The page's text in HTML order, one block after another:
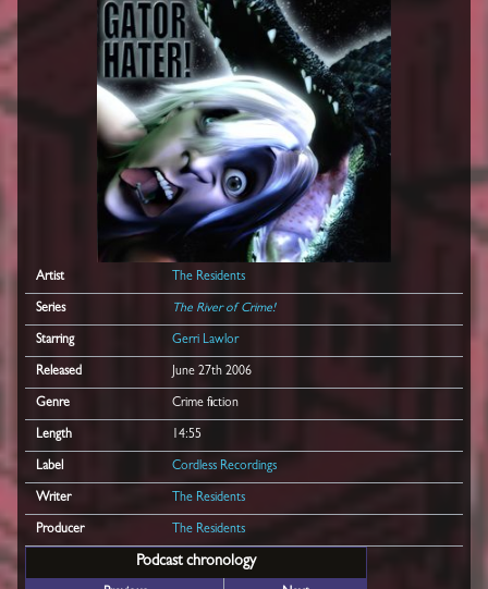
Artist The Residents
Series The River of Crime!
Starring Gerri Lawlor
Released June 27th 2006
Genre Crime fiction
Length 14:55
Label Cordless Recordings
Writer The Residents
Producer The Residents
Podcast chronology